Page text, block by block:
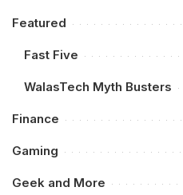
Featured
Fast Five
WalasTech Myth Busters
Finance
Gaming
Geek and More